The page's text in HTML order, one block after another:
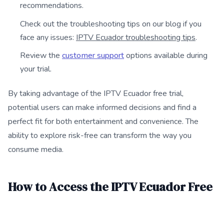
recommendations.
Check out the troubleshooting tips on our blog if you
face any issues: IPTV Ecuador troubleshooting tips.
Review the customer supportoptions available during
your trial.
By taking advantage of the IPTV Ecuador free trial,
potential users can make informed decisions and find a
perfect fit for both entertainment and convenience. The
ability to explore risk-free can transform the way you
consume media.
How to Access the IPTV Ecuador Free